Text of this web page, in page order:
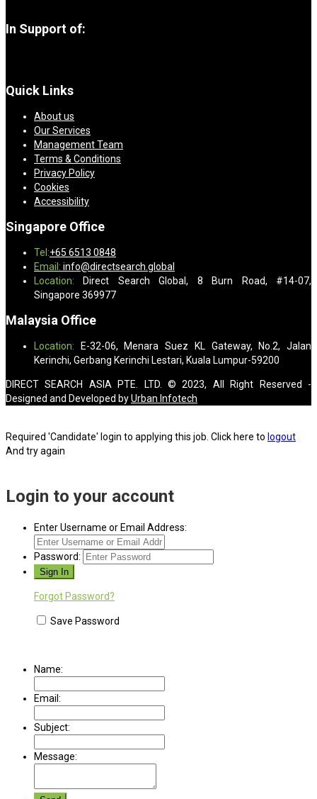
In Support of:
Quick Links
About us
Our Services
Management Team
Terms & Conditions
Privacy Policy
Cookies
Accessibility
Singapore Office
Tel:+65 6513 0848
Email: info@directsearch.global
Location: Direct Search Global, 8 Burn Road, #14-07,
Singapore 369977
Malaysia Office
Location: E-32-06, Menara Suez KL Gateway, No.2, Jalan
Kerinchi, Gerbang Kerinchi Lestari, Kuala Lumpur-59200
DIRECT SEARCH ASIA PTE. LTD. © 2023, All Right Reserved -
Designed and Developed byUrban Infotech
Required 'Candidate' login to applying this job. Click here to logout
And try again
Login to your account
Enter Username or Email Address:
Password:
Forgot Password?
Save Password
Name:
Email:
Subject:
Message: